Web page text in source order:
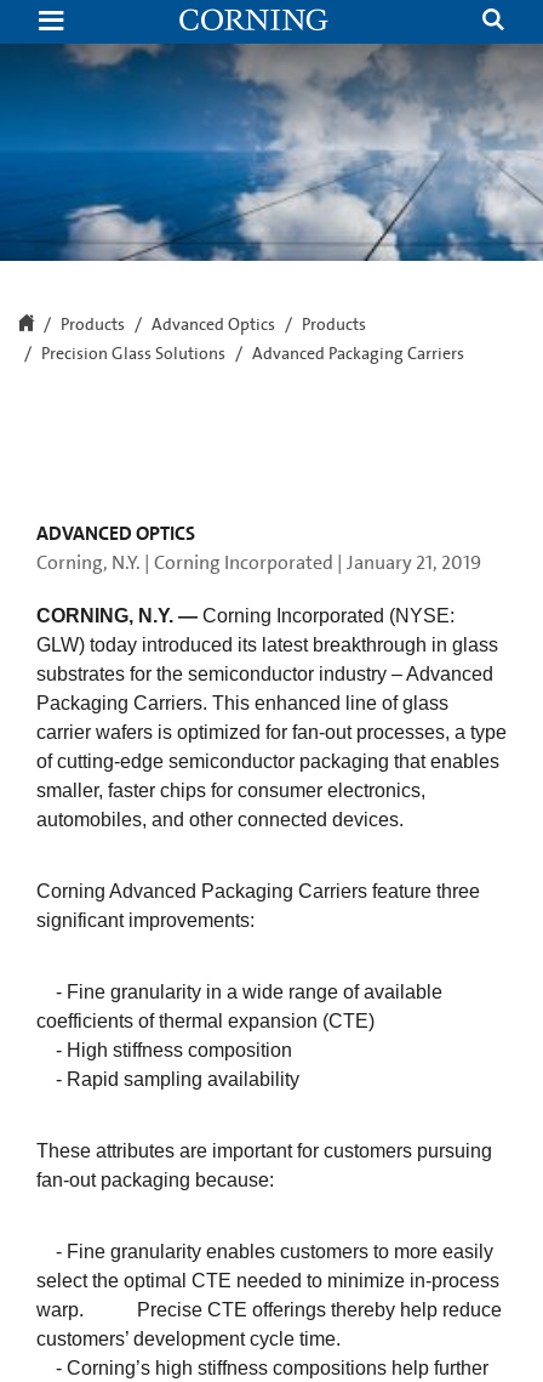
Corning
Precision
Glass
Solutions
Processes
Products Advanced Optics
Products
Precision Glass Solutions
Advanced Packaging Carriers
ADVANCED OPTICS
Corning, N.Y. | Corning Incorporated | January 21, 2019
CORNING, N.Y. — Corning Incorporated (NYSE:
GLW) today introduced its latest breakthrough in glass
substrates for the semiconductor industry – Advanced
Packaging Carriers. This enhanced line of glass
carrier wafers is optimized for fan-out processes, a type
of cutting-edge semiconductor packaging that enables
smaller, faster chips for consumer electronics,
automobiles, and other connected devices.
Corning Advanced Packaging Carriers feature three
significant improvements:
- Fine granularity in a wide range of available
coefficients of thermal expansion (CTE)
- High stiffness composition
- Rapid sampling availability
These attributes are important for customers pursuing
fan-out packaging because:
- Fine granularity enables customers to more easily
select the optimal CTE needed to minimize in-process
warp. Precise CTE offerings thereby help reduce
customers’ development cycle time.
- Corning’s high stiffness compositions help further